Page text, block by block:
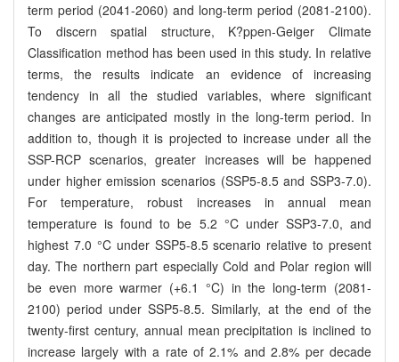
term period (2041-2060) and long-term period (2081-2100).
To discern spatial structure, K?ppen-Geiger Climate
Classification method has been used in this study. In relative
terms, the results indicate an evidence of increasing
tendency in all the studied variables, where significant
changes are anticipated mostly in the long-term period. In
addition to, though it is projected to increase under all the
SSP-RCP scenarios, greater increases will be happened
under higher emission scenarios (SSP5-8.5 and SSP3-7.0).
For temperature, robust increases in annual mean
temperature is found to be 5.2 °C under SSP3-7.0, and
highest 7.0 °C under SSP5-8.5 scenario relative to present
day. The northern part especially Cold and Polar region will
be even more warmer (+6.1 °C) in the long-term (2081-
2100) period under SSP5-8.5. Similarly, at the end of the
twenty-first century, annual mean precipitation is inclined to
increase largely with a rate of 2.1% and 2.8% per decade